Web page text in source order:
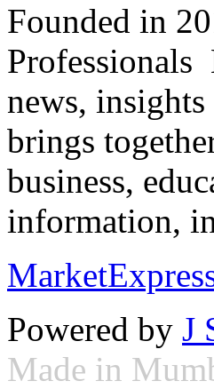
Founded in
Professionals
news,
brings
business,
information,
Powered by J
Made in